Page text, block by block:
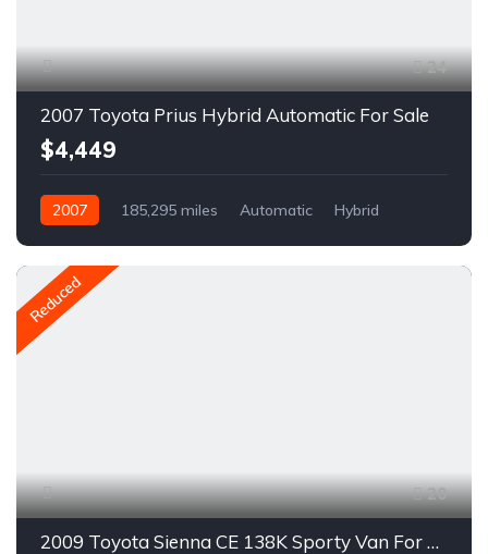
24
2007 Toyota Prius Hybrid Automatic For Sale
$4,449
2007 185,295 miles Automatic
Hybrid
Reduced
20
2009 Toyota Sienna CE 138K Sporty Van For Sale